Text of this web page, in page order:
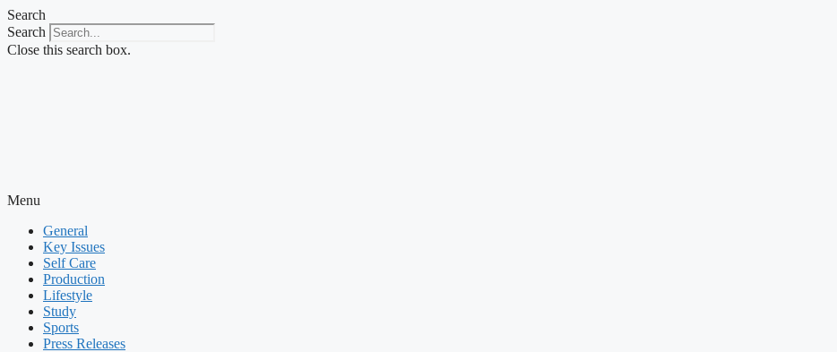
Skip
to
content
Search
Search
Close this search box.
Menu
General
Key Issues
Self Care
Production
Lifestyle
Study
Sports
Press Releases